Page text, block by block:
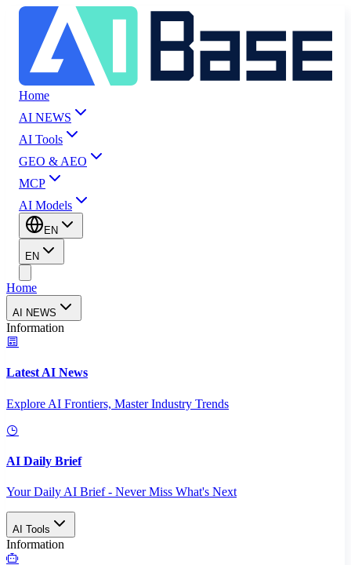
Home
AI NEWS
AI Tools
GEO & AEO
MCP
AI Models
EN
EN
Home
AI NEWS
Information
Latest AI News
Explore AI Frontiers, Master Industry Trends
AI Daily Brief
Your Daily AI Brief - Never Miss What's Next
AI Tools
Information